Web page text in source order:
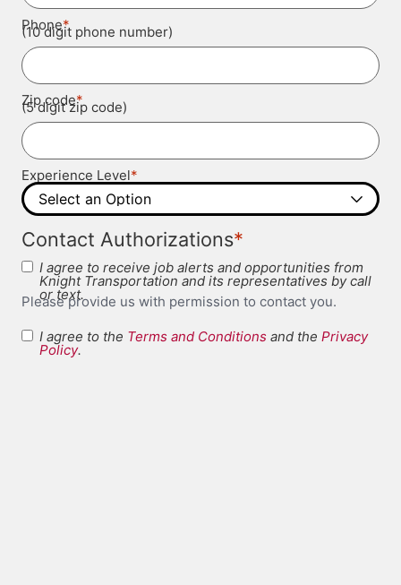
Phone
(10 digit phone number)
Zip code
(5 digit zip code)
Experience Level
Contact Authorizations
I agree to receive job alerts and opportunities from
Knight Transportation and its representatives by call
or text.
Please provide us with permission to contact you.
Terms and
I agree to the Terms and Conditions and the Privacy
Policy.